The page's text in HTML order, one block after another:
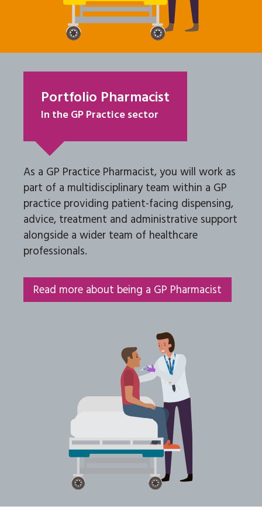
Portfolio Pharmacist
In the GP Practice sector
As a GP Practice Pharmacist, you will work as
part of a multidisciplinary team within a GP
practice providing patient-facing dispensing,
advice, treatment and administrative support
alongside a wider team of healthcare
professionals.
Read more about being a GP Pharmacist